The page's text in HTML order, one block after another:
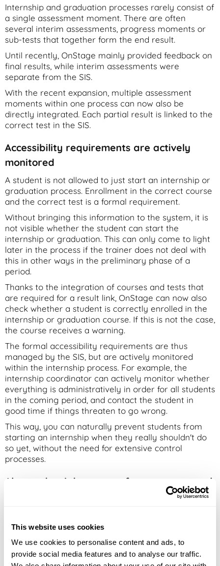
This website uses cookies
We use cookies to personalise content and ads, to
provide social media features and to analyse our traffic.
Internship and graduation processes rarely consist of
a single assessment moment. There are often
several interim assessments, progress moments or
sub-tests that together form the end result.
Until recently, OnStage mainly provided feedback on
final results, while interim assessments were
separate from the SIS.
With the recent expansion, multiple assessment
moments within one process can now also be
directly integrated. Each partial result is linked to the
correct test in the SIS.
Accessibility requirements are actively
monitored
A student is not allowed to just start an internship or
graduation process. Enrollment in the correct course
and the correct test is a formal requirement.
Without bringing this information to the system, it is
not visible whether the student can start the
internship or graduation. This can only come to light
later in the process if the trainer does not deal with
this in other ways in the preliminary phase of a
period.
Thanks to the integration of courses and tests that
are required for a result link, OnStage can now also
check whether a student is correctly enrolled in the
internship or graduation course. If this is not the case,
the course receives a warning.
The formal accessibility requirements are thus
managed by the SIS, but are actively monitored
within the internship process. For example, the
internship coordinator can actively monitor whether
everything is administratively in order for all students
in the coming period, and contact the student in
good time if things threaten to go wrong.
This way, you can naturally prevent students from
starting an internship when they really shouldn't do
so yet, without the need for extensive control
processes.
Always the right context for every test and
essential. Which work belongs to which test? Which
does a specific file fall under?
When systems are not properly connected, that